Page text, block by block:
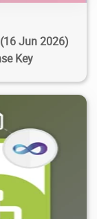
Jun 2026)
Key